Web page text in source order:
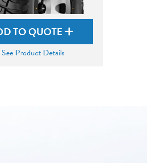
TO QUOTE
See Product Details